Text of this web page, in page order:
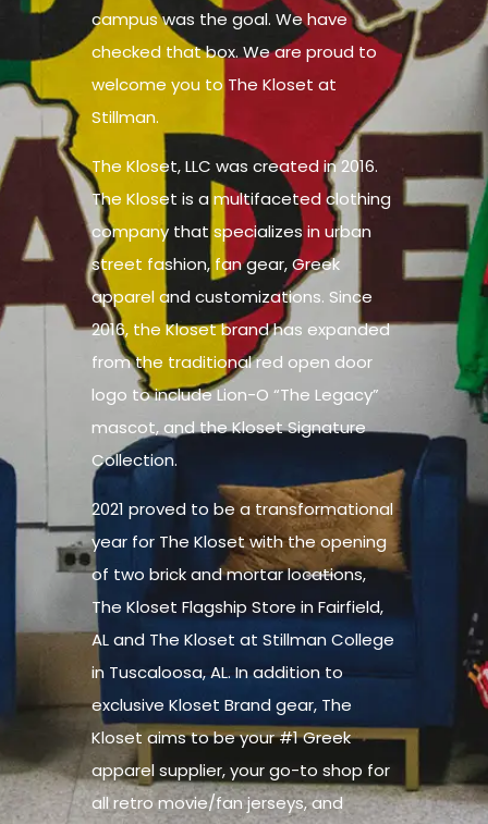
campus was the goal. We have
checked that box. We are proud to
welcome you to The Kloset at
Stillman.
The Kloset, LLC was created in 2016.
The Kloset is a multifaceted clothing
company that specializes in urban
street fashion, fan gear, Greek
apparel and customizations. Since
2016, the Kloset brand has expanded
from the traditional red open door
logo to include Lion-O “The Legacy”
mascot, and the Kloset Signature
Collection.
2021 proved to be a transformational
year for The Kloset with the opening
of two brick and mortar locations,
The Kloset Flagship Store in Fairfield,
AL and The Kloset at Stillman College
in Tuscaloosa, AL. In addition to
exclusive Kloset Brand gear, The
Kloset aims to be your #1 Greek
apparel supplier, your go-to shop for
all retro movie/fan jerseys, and